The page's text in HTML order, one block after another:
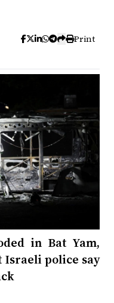
Print
in Bat Yam,
Israeli police say